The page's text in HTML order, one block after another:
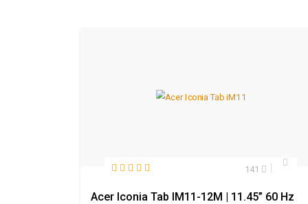
141
Acer Iconia Tab IM11-12M | 11.45” 60 Hz